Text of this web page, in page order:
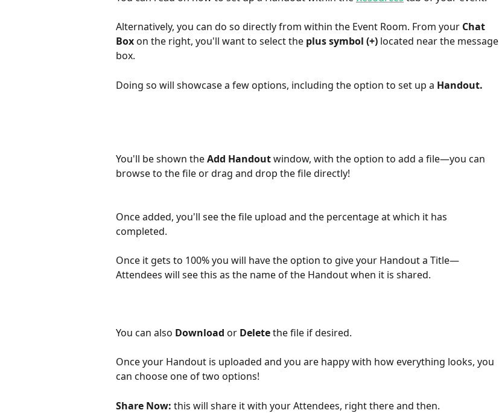
Alternatively, you can do so directly from within the Event Room. From your Chat
Box on the right, you'll want to select the plus symbol (+) located near the message
box.
Doing so will showcase a few options, including the option to set up a Handout.
You'll be shown the Add Handout window, with the option to add a file—you can
browse to the file or drag and drop the file directly!
Once added, you'll see the file upload and the percentage at which it has
completed.
Once it gets to 100% you will have the option to give your Handout a Title—
Attendees will see this as the name of the Handout when it is shared.
You can also Download or Delete the file if desired.
Once your Handout is uploaded and you are happy with how everything looks, you
can choose one of two options!
Share Now: this will share it with your Attendees, right there and then.